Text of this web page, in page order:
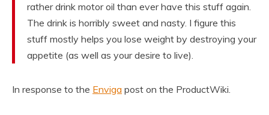
rather drink motor oil than ever have this stuff again.
The drink is horribly sweet and nasty. I figure this
stuff mostly helps you lose weight by destroying your
appetite (as well as your desire to live).
In response to the Enviga post on the ProductWiki.